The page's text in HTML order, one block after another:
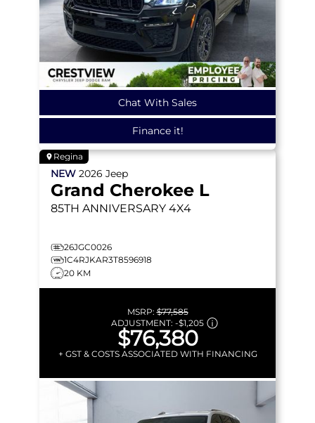
Chat With Sales
Finance it!
Regina
NEW 2026 Jeep
Grand Cherokee L
85TH ANNIVERSARY 4X4
26JGC0026
1C4RJKAR3T8596918
20 KM
MSRP:$77,585
ADJUSTMENT: -$1,205
$76,380
+ GST & COSTS ASSOCIATED WITH FINANCING